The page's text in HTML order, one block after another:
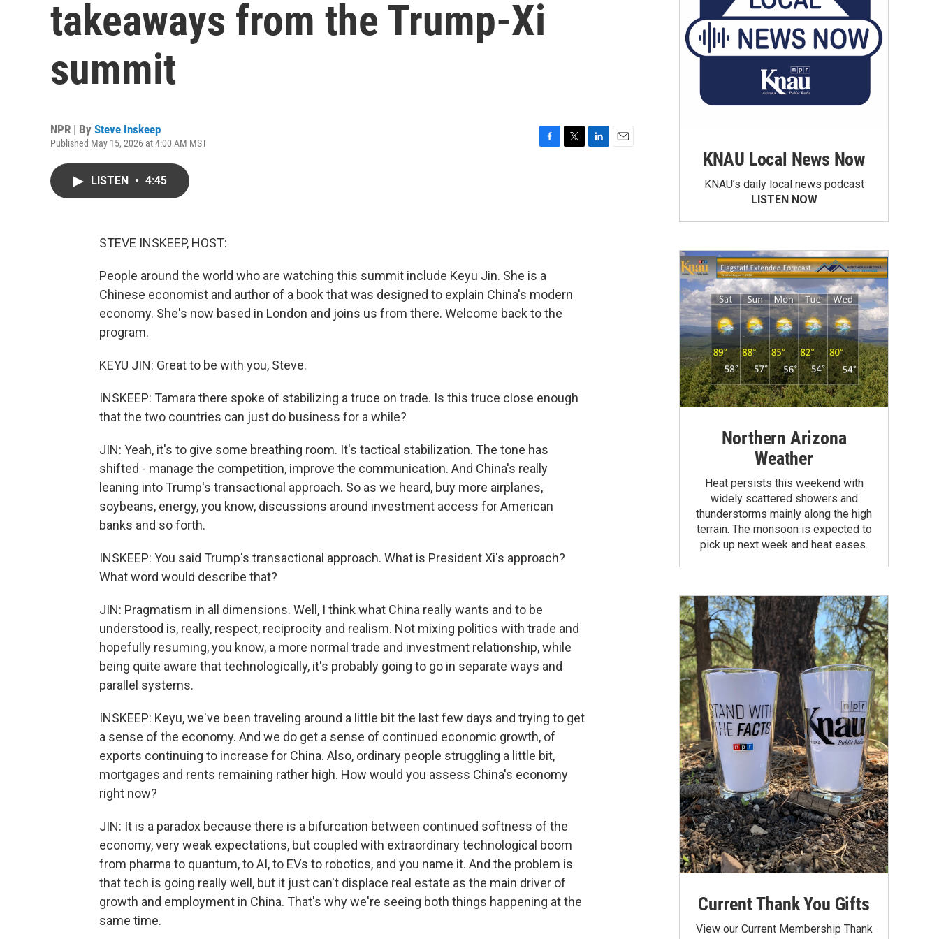
takeaways from the Trump-Xi
summit
NPR | By Steve Inskeep
Published May 15, 2026 at 4:00 AM MST
LISTEN • 4:45
STEVE INSKEEP, HOST:
People around the world who are watching this summit include Keyu Jin. She is a
Chinese economist and author of a book that was designed to explain China's modern
economy. She's now based in London and joins us from there. Welcome back to the
program.
KEYU JIN: Great to be with you, Steve.
INSKEEP: Tamara there spoke of stabilizing a truce on trade. Is this truce close enough
that the two countries can just do business for a while?
JIN: Yeah, it's to give some breathing room. It's tactical stabilization. The tone has
shifted - manage the competition, improve the communication. And China's really
leaning into Trump's transactional approach. So as we heard, buy more airplanes,
soybeans, energy, you know, discussions around investment access for American
banks and so forth.
INSKEEP: You said Trump's transactional approach. What is President Xi's approach?
What word would describe that?
JIN: Pragmatism in all dimensions. Well, I think what China really wants and to be
understood is, really, respect, reciprocity and realism. Not mixing politics with trade and
hopefully resuming, you know, a more normal trade and investment relationship, while
being quite aware that technologically, it's probably going to go in separate ways and
parallel systems.
INSKEEP: Keyu, we've been traveling around a little bit the last few days and trying to get
a sense of the economy. And we do get a sense of continued economic growth, of
exports continuing to increase for China. Also, ordinary people struggling a little bit,
mortgages and rents remaining rather high. How would you assess China's economy
right now?
JIN: It is a paradox because there is a bifurcation between continued softness of the
economy, very weak expectations, but coupled with extraordinary technological boom
from pharma to quantum, to AI, to EVs to robotics, and you name it. And the problem is
that tech is going really well, but it just can't displace real estate as the main driver of
growth and employment in China. That's why we're seeing both things happening at the
same time.
KNAU Local News Now
KNAU’s daily local news podcast
LISTEN NOW
Northern Arizona
Weather
Heat persists this weekend with
widely scattered showers and
thunderstorms mainly along the high
terrain. The monsoon is expected to
pick up next week and heat eases.
Current Thank You Gifts
View our Current Membership Thank